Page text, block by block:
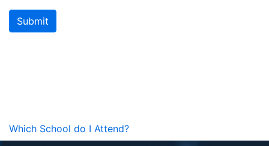
Which School do I Attend?